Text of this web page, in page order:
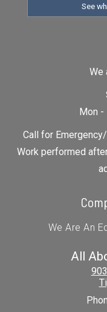
See
We
Mon -
Call for
Work performed
We Are An
All